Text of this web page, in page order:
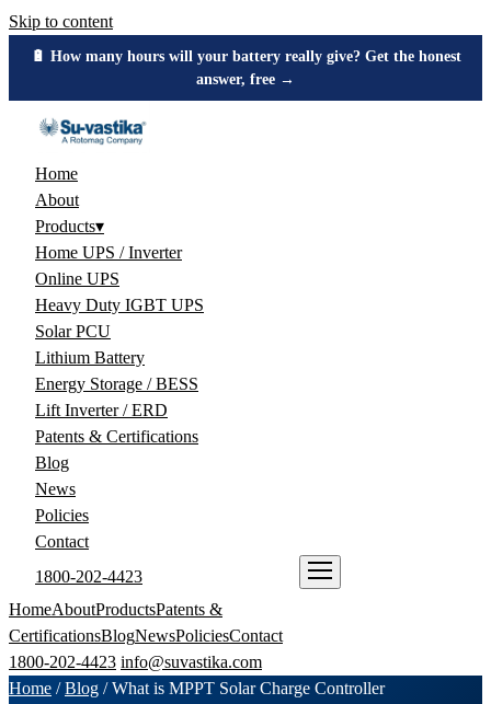
Skip to content
🔋 How many hours will your battery really give? Get the honest
answer, free →
Home
About
Products▾
Home UPS / Inverter
Online UPS
Heavy Duty IGBT UPS
Solar PCU
Lithium Battery
Energy Storage / BESS
Lift Inverter / ERD
Patents & Certifications
Blog
News
Policies
Contact
1800-202-4423
HomeAboutProductsPatents &
CertificationsBlogNewsPoliciesContact
1800-202-4423 info@suvastika.com
Home /Blog /What is MPPT Solar Charge Controller